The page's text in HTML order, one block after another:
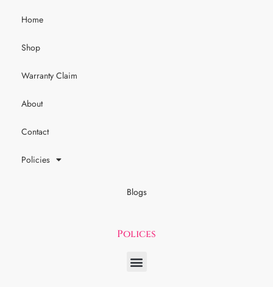
Home
Shop
Warranty Claim
About
Contact
Policies
Blogs
Polices